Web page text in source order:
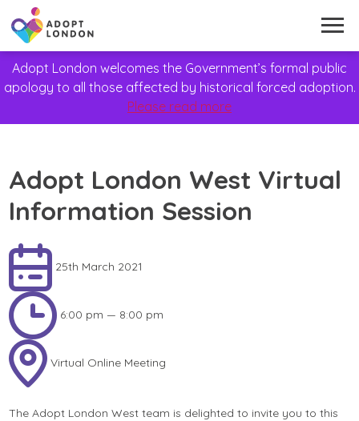
Adopt London welcomes the Government’s formal public
apology to all those affected by historical forced adoption.
Please read more
Adopt London West Virtual
Information Session
25th March 2021
6:00 pm — 8:00 pm
Virtual Online Meeting
The Adopt London West team is delighted to invite you to this